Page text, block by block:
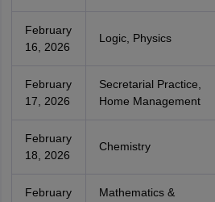
February
16, 2026
Logic, Physics
February
17, 2026
Secretarial Practice,
Home Management
February
18, 2026
Chemistry
February
Mathematics &